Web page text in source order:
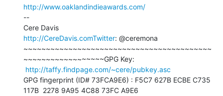
http://www.oaklandindieawards.com/
--
http://CereDavis.comTwitter: @ceremona
~~~~~~~~~~~~~~~~~~~~~~~~~~~~~~~~~~~~~~~~~~
~~~~~~~~~~~~~~~~~~GPG Key:
http://taffy.findpage.com/~cere/pubkey.asc
GPG fingerprint (ID# 73FCA9E6) : F5C7 627B ECBE C735
117B  2278 9A95 4C88 73FC A9E6